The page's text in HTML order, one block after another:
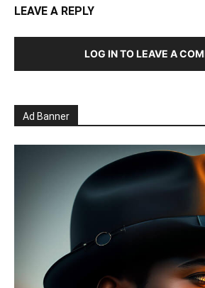
LEAVE A REPLY
LOG IN TO LEAVE A
Ad Banner